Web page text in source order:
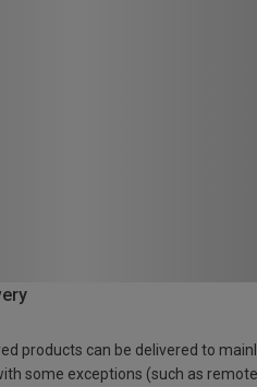
products can be delivered to
some exceptions (such as remote